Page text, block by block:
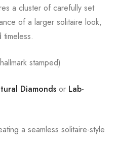
a cluster of carefully set
of a larger solitaire look,
timeless.
stamped)
Diamonds or Lab-
a seamless solitaire-style